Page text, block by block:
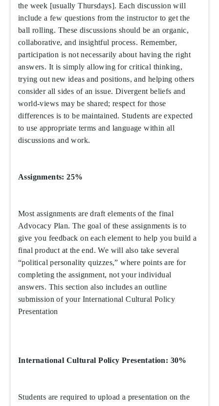
the week [usually Thursdays]. Each discussion will
include a few questions from the instructor to get the
ball rolling. These discussions should be an organic,
collaborative, and insightful process. Remember,
participation is not necessarily about having the right
answers. It is simply allowing for critical thinking,
trying out new ideas and positions, and helping others
consider all sides of an issue. Divergent beliefs and
world-views may be shared; respect for those
differences is to be maintained. Students are expected
to use appropriate terms and language within all
discussions and work.
Assignments: 25%
Most assignments are draft elements of the final
Advocacy Plan. The goal of these assignments is to
give you feedback on each element to help you build a
final product at the end. We will also take several
“political personality quizzes,” where points are for
completing the assignment, not your individual
answers. This section also includes an outline
submission of your International Cultural Policy
Presentation
International Cultural Policy Presentation: 30%
Students are required to upload a presentation on the